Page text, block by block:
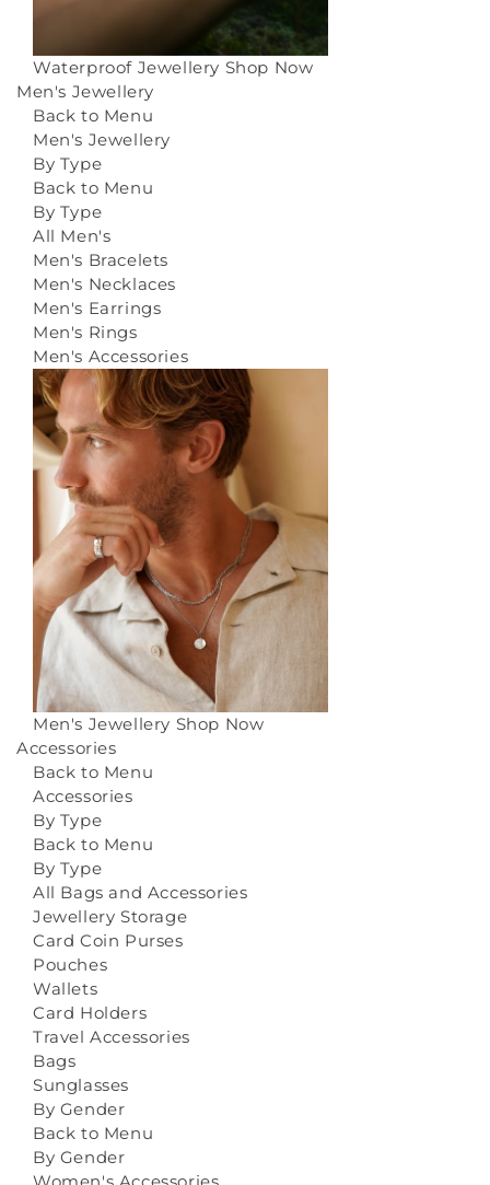
Waterproof Jewellery Shop Now
Men's Jewellery
Back to Menu
Men's Jewellery
By Type
Back to Menu
By Type
All Men's
Men's Bracelets
Men's Necklaces
Men's Earrings
Men's Rings
Men's Accessories
Men's Jewellery Shop Now
Accessories
Back to Menu
Accessories
By Type
Back to Menu
By Type
All Bags and Accessories
Jewellery Storage
Card Coin Purses
Pouches
Wallets
Card Holders
Travel Accessories
Bags
Sunglasses
By Gender
Back to Menu
By Gender